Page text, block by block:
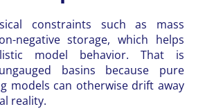
constraints such as mass
negative storage, which helps
model behavior. That is
basins because pure
models can otherwise drift away
reality.